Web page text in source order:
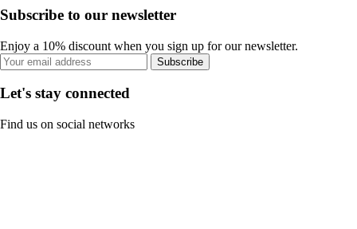
Subscribe to our newsletter
Enjoy a 10% discount when you sign up for our newsletter.
Subscribe
Let's stay connected
Find us on social networks